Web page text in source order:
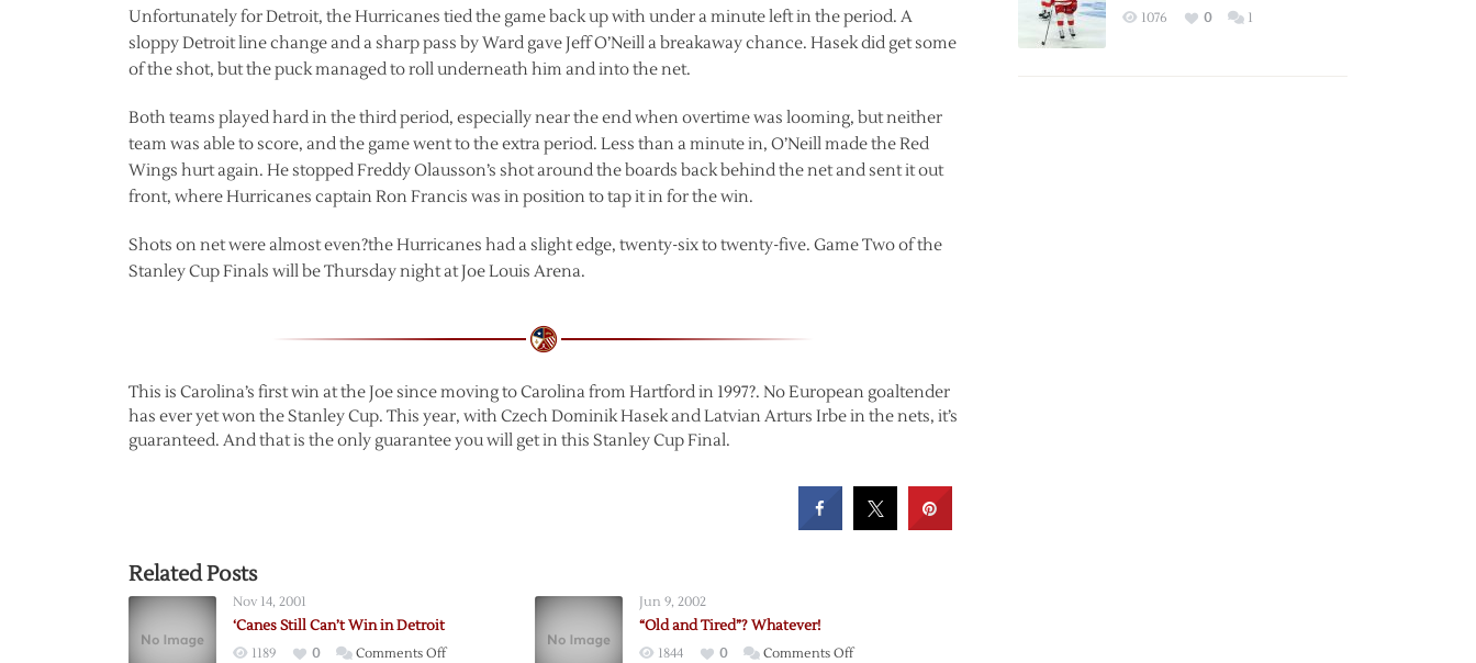
Unfortunately for Detroit, the Hurricanes tied the game back up with under a minute left in the period. A
sloppy Detroit line change and a sharp pass by Ward gave Jeff O’Neill a breakaway chance. Hasek did get some
of the shot, but the puck managed to roll underneath him and into the net.
Both teams played hard in the third period, especially near the end when overtime was looming, but neither
team was able to score, and the game went to the extra period. Less than a minute in, O’Neill made the Red
Wings hurt again. He stopped Freddy Olausson’s shot around the boards back behind the net and sent it out
front, where Hurricanes captain Ron Francis was in position to tap it in for the win.
Shots on net were almost even?the Hurricanes had a slight edge, twenty-six to twenty-five. Game Two of the
Stanley Cup Finals will be Thursday night at Joe Louis Arena.
This is Carolina’s first win at the Joe since moving to Carolina from Hartford in 1997?. No European goaltender
has ever yet won the Stanley Cup. This year, with Czech Dominik Hasek and Latvian Arturs Irbe in the nets, it’s
guaranteed. And that is the only guarantee you will get in this Stanley Cup Final.
Related Posts
Nov 14, 2001
‘Canes Still Can’t Win in Detroit
1189 0 Comments Offon
Jun 9, 2002
“Old and Tired”? Whatever!
1844 0 Comments Offon
Exhibition
1076 0 1